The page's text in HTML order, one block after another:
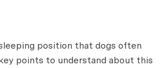
position that dogs often
points to understand about this